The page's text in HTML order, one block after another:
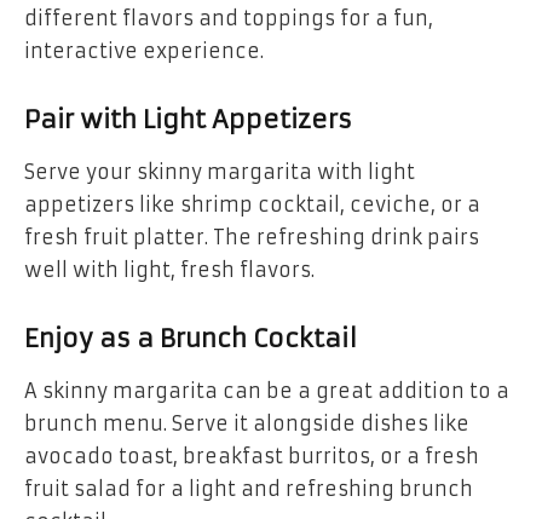
different flavors and toppings for a fun,
interactive experience.
Pair with Light Appetizers
Serve your skinny margarita with light
appetizers like shrimp cocktail, ceviche, or a
fresh fruit platter. The refreshing drink pairs
well with light, fresh flavors.
Enjoy as a Brunch Cocktail
A skinny margarita can be a great addition to a
brunch menu. Serve it alongside dishes like
avocado toast, breakfast burritos, or a fresh
fruit salad for a light and refreshing brunch